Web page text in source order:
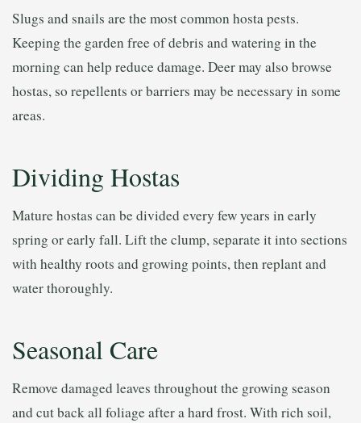
Slugs and snails are the most common hosta pests.
Keeping the garden free of debris and watering in the
morning can help reduce damage. Deer may also browse
hostas, so repellents or barriers may be necessary in some
areas.
Dividing Hostas
Mature hostas can be divided every few years in early
spring or early fall. Lift the clump, separate it into sections
with healthy roots and growing points, then replant and
water thoroughly.
Seasonal Care
Remove damaged leaves throughout the growing season
and cut back all foliage after a hard frost. With rich soil,